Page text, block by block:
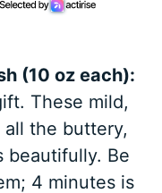
(10 oz each):
These mild,
the buttery,
beautifully. Be
4 minutes is